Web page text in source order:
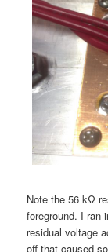
Note the 56 kΩ
foreground. I ran
residual voltage
off that caused